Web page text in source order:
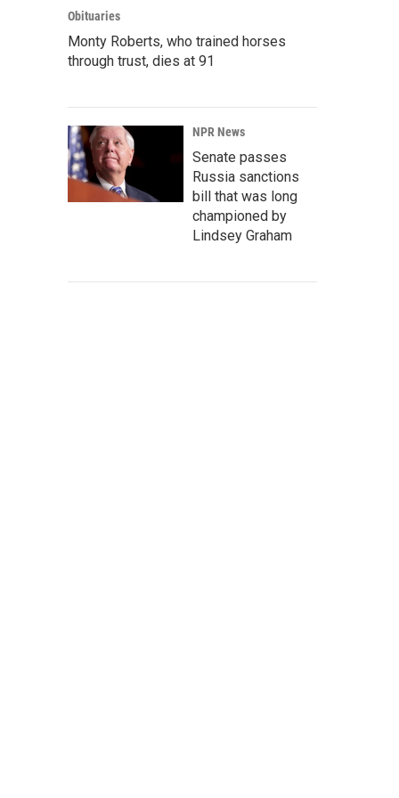
Obituaries
Monty Roberts, who trained horses
through trust, dies at 91
NPR News
Senate passes
Russia sanctions
bill that was long
championed by
Lindsey Graham